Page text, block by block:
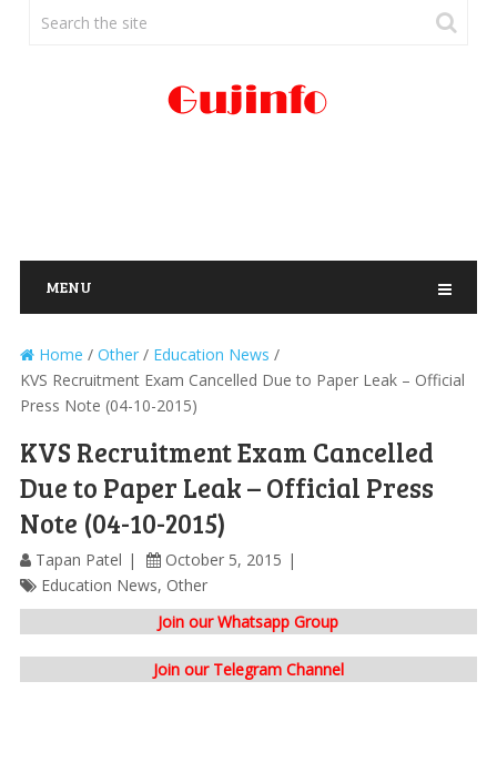
MENU
Home / Other/ Education News /
KVS Recruitment Exam Cancelled Due to Paper Leak – Official
Press Note (04-10-2015)
KVS Recruitment Exam Cancelled
Due to Paper Leak – Official Press
Note (04-10-2015)
Tapan Patel
October 5, 2015
Education News, Other
Join our Whatsapp Group
Join our Telegram Channel